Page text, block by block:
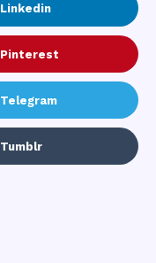
Linkedin
Pinterest
Telegram
Tumblr